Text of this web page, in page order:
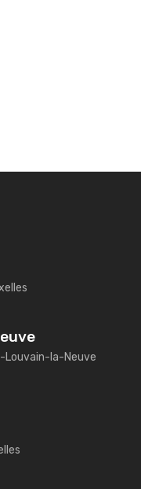
Louvain-la-Neuve